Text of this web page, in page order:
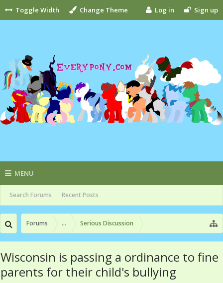
Toggle Width Change Theme Log in Sign up
MENU
Search Forums Recent Posts
Forums ... Serious Discussion
Wisconsin is passing a ordinance to fine
parents for their child's bullying